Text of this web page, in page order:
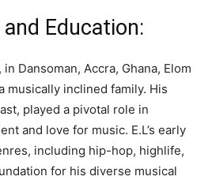
Education:
Dansoman, Accra, Ghana, Elom
musically inclined family. His
played a pivotal role in
and love for music. E.L’s early
including hip-hop, highlife,
for his diverse musical